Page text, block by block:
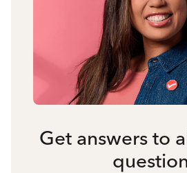
Get answers to